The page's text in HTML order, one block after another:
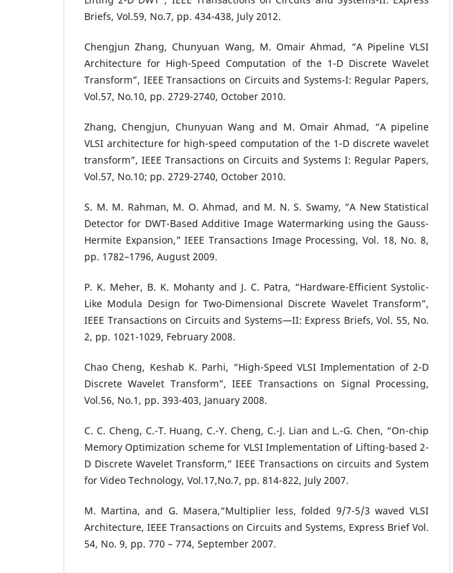
Briefs, Vol.59, No.7, pp. 434-438, July 2012.
Chengjun Zhang, Chunyuan Wang, M. Omair Ahmad, “A Pipeline VLSI
Architecture for High-Speed Computation of the 1-D Discrete Wavelet
Transform”, IEEE Transactions on Circuits and Systems-I: Regular Papers,
Vol.57, No.10, pp. 2729-2740, October 2010.
Zhang, Chengjun, Chunyuan Wang and M. Omair Ahmad, “A pipeline
VLSI architecture for high-speed computation of the 1-D discrete wavelet
transform”, IEEE Transactions on Circuits and Systems I: Regular Papers,
Vol.57, No.10; pp. 2729-2740, October 2010.
S. M. M. Rahman, M. O. Ahmad, and M. N. S. Swamy, “A New Statistical
Detector for DWT-Based Additive Image Watermarking using the Gauss-
Hermite Expansion,” IEEE Transactions Image Processing, Vol. 18, No. 8,
pp. 1782–1796, August 2009.
P. K. Meher, B. K. Mohanty and J. C. Patra, “Hardware-Efficient Systolic-
Like Modula Design for Two-Dimensional Discrete Wavelet Transform”,
IEEE Transactions on Circuits and Systems—II: Express Briefs, Vol. 55, No.
2, pp. 1021-1029, February 2008.
Chao Cheng, Keshab K. Parhi, “High-Speed VLSI Implementation of 2-D
Discrete Wavelet Transform”, IEEE Transactions on Signal Processing,
Vol.56, No.1, pp. 393-403, January 2008.
C. C. Cheng, C.-T. Huang, C.-Y. Cheng, C.-J. Lian and L.-G. Chen, “On-chip
Memory Optimization scheme for VLSI Implementation of Lifting-based 2-
D Discrete Wavelet Transform,” IEEE Transactions on circuits and System
for Video Technology, Vol.17,No.7, pp. 814-822, July 2007.
M. Martina, and G. Masera,“Multiplier less, folded 9/7-5/3 waved VLSI
Architecture, IEEE Transactions on Circuits and Systems, Express Brief Vol.
54, No. 9, pp. 770 – 774, September 2007.